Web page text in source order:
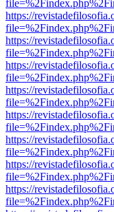
https://
https://
https://
https://
https://
https://
https://
https://